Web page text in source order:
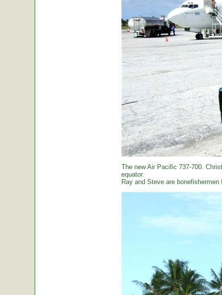
The new Air Pacific 737-700.
equator.
Ray and Steve are bonefishermen